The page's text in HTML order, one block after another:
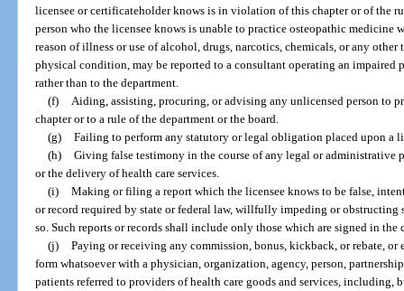
licensee or certificateholder knows is in violation of this chapter or of the
person who the licensee knows is unable to practice osteopathic medicine
reason of illness or use of alcohol, drugs, narcotics, chemicals, or any
physical condition, may be reported to a consultant operating an impaired
rather than to the department.
(f)
Aiding, assisting, procuring, or advising any unlicensed person to
chapter or to a rule of the department or the board.
(g) Failing to perform any statutory or legal obligation placed upon a
(h) Giving false testimony in the course of any legal or administrative
or the delivery of health care services.
(i) Making or filing a report which the licensee knows to be false,
or record required by state or federal law, willfully impeding or
so. Such reports or records shall include only those which are signed in
(j) Paying or receiving any commission, bonus, kickback, or rebate,
form whatsoever with a physician, organization, agency, person,
patients referred to providers of health care goods and services, including,